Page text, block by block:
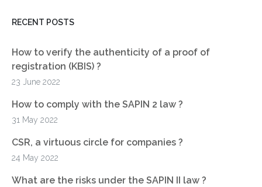
RECENT POSTS
How to verify the authenticity of a proof of
registration (KBIS) ?
23 June 2022
How to comply with the SAPIN 2 law ?
31 May 2022
CSR, a virtuous circle for companies ?
24 May 2022
What are the risks under the SAPIN II law ?